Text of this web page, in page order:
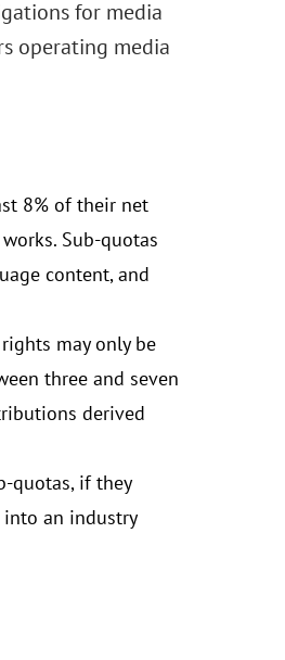
for media
operating media
8% of their net
Sub-quotas
content, and
may only be
three and seven
derived
quotas, if they
an industry